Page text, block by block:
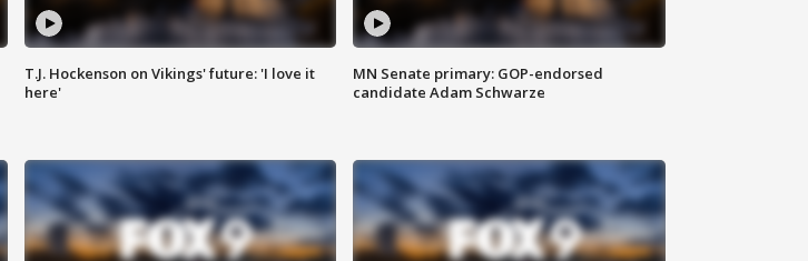
T.J. Hockenson on Vikings' future: 'I love it
here'
MN Senate primary: GOP-endorsed
candidate Adam Schwarze